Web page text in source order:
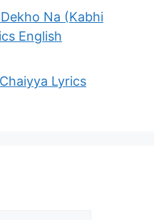
Na (Kabhi
English
Lyrics